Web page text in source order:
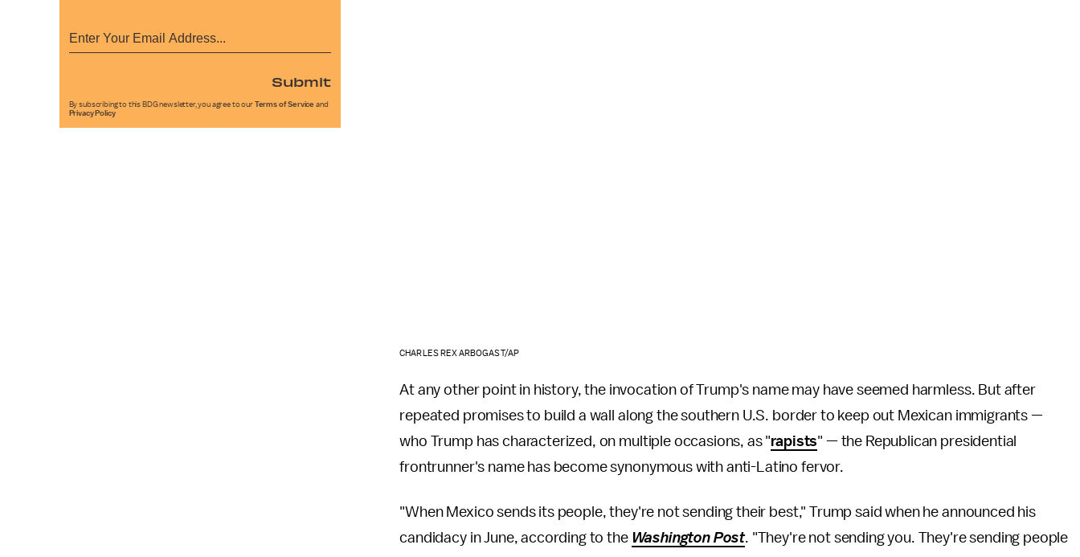
CHARLES REX ARBOGAST/AP
At any other point in history, the invocation of Trump's name may have seemed harmless. But after
repeated promises to build a wall along the southern U.S. border to keep out Mexican immigrants —
who Trump has characterized, on multiple occasions, as "rapists" — the Republican presidential
frontrunner's name has become synonymous with anti-Latino fervor.
"When Mexico sends its people, they're not sending their best," Trump said when he announced his
candidacy in June, according to the Washington Post. "They're not sending you. They're sending people
Submit
By subscribing to this BDG newsletter, you agree to our Terms of Service and
Privacy Policy